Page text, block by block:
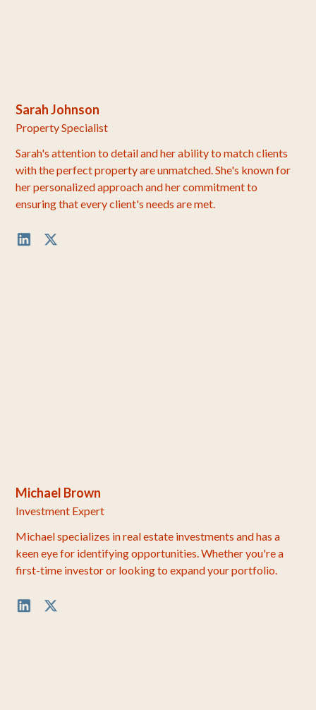
Sarah Johnson
Property Specialist
Sarah's attention to detail and her ability to match clients
with the perfect property are unmatched. She's known for
her personalized approach and her commitment to
ensuring that every client's needs are met.
Michael Brown
Investment Expert
Michael specializes in real estate investments and has a
keen eye for identifying opportunities. Whether you're a
first-time investor or looking to expand your portfolio.